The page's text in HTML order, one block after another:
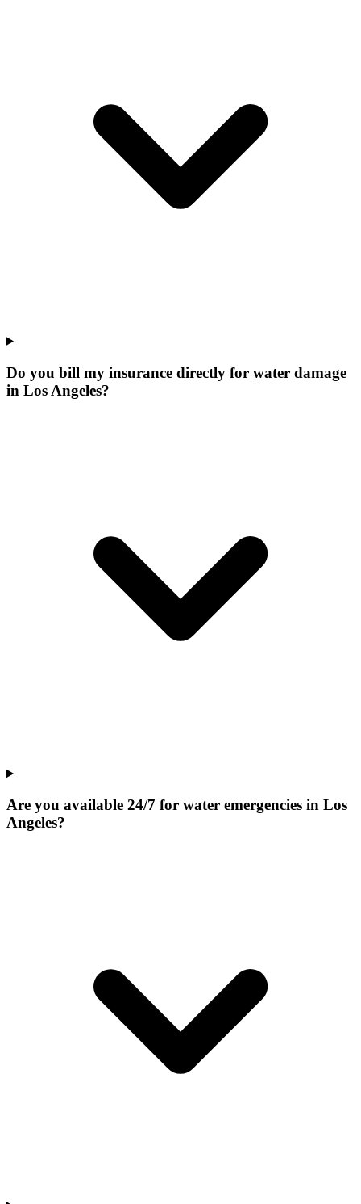
Do you bill my insurance directly for water damage
in Los Angeles?
Are you available 24/7 for water emergencies in Los
Angeles?